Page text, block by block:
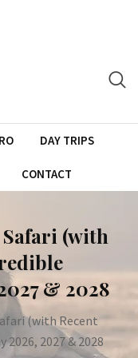
DAY TRIPS
CONTACT
(with
& 2028
(with Recent
2027 & 2028